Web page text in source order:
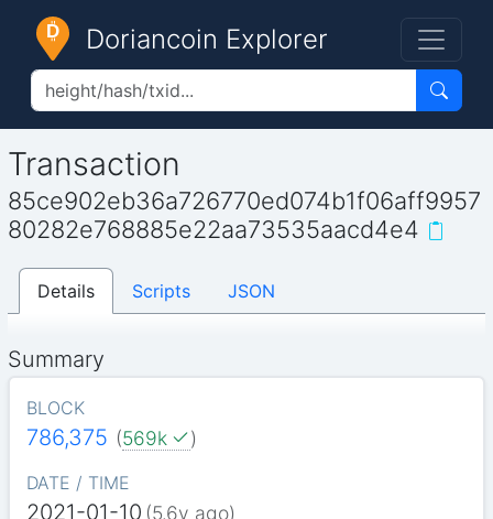
Doriancoin Explorer
Transaction
85ce902eb36a726770ed074b1f06aff9957
80282e768885e22aa73535aacd4e4
Details Scripts JSON
Summary
BLOCK
786,375 (569k )
DATE / TIME
2021-01-10 (5.6y ago)